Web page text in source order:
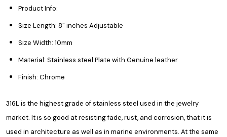
Product Info:
Size Length: 8" inches Adjustable
Size Width: 10mm
Material: Stainless steel Plate with Genuine leather
Finish: Chrome
316L is the highest grade of stainless steel used in the jewelry
market. It is so good at resisting fade, rust, and corrosion, that it is
used in architecture as well as in marine environments. At the same